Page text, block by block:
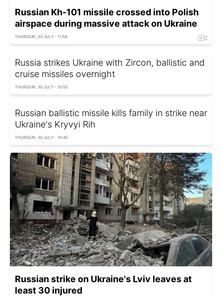
Russian Kh-101 missile crossed into Polish
airspace during massive attack on Ukraine
THURSDAY, 30 JULY - 11:56
Russia strikes Ukraine with Zircon, ballistic and
cruise missiles overnight
THURSDAY, 30 JULY - 10:50
Russian ballistic missile kills family in strike near
Ukraine's Kryvyi Rih
THURSDAY, 30 JULY - 10:40
Russian strike on Ukraine's Lviv leaves at
least 30 injured